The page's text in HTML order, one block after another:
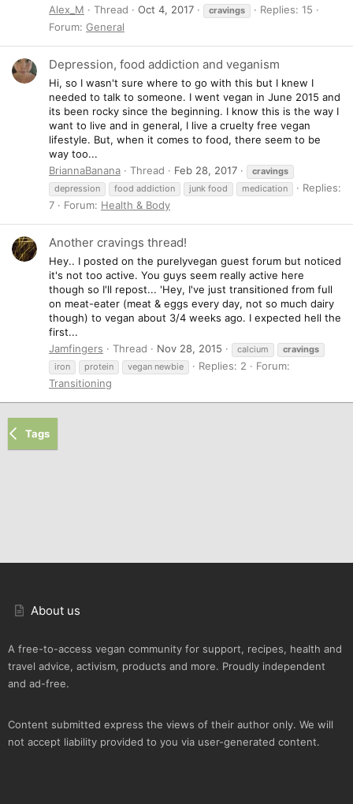
Alex_M
Thread Oct 4, 2017 cravings
Replies: 15
Forum: General
Depression, food addiction and veganism
Hi, so I wasn't sure where to go with this but I knew I
needed to talk to someone. I went vegan in June 2015 and
its been rocky since the beginning. I know this is the way I
want to live and in general, I live a cruelty free vegan
lifestyle. But, when it comes to food, there seem to be
way too...
BriannaBanana
Thread Feb 28, 2017
cravings
depression
food addiction junk food medication
Replies:
7
Forum: Health & Body
Another cravings thread!
Hey.. I posted on the purelyvegan guest forum but noticed
it's not too active. You guys seem really active here
though so I'll repost... 'Hey, I've just transitioned from full
on meat-eater (meat & eggs every day, not so much dairy
though) to vegan about 3/4 weeks ago. I expected hell the
first...
Jamfingers
Thread Nov 28, 2015 calcium
cravings
iron
protein vegan newbie Replies: 2
Forum:
Transitioning
Tags
About us
A free-to-access vegan community for support, recipes, health and
travel advice, activism, products and more. Proudly independent
and ad-free.
Content submitted express the views of their author only. We will
not accept liability provided to you via user-generated content.